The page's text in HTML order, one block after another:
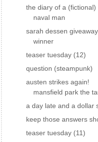
the diary of a (fictional)
naval man
sarah dessen giveaway
winner
teaser tuesday (12)
question (steampunk)
austen strikes again!
mansfield park the
a day late and a dollar
keep those answers
teaser tuesday (11)